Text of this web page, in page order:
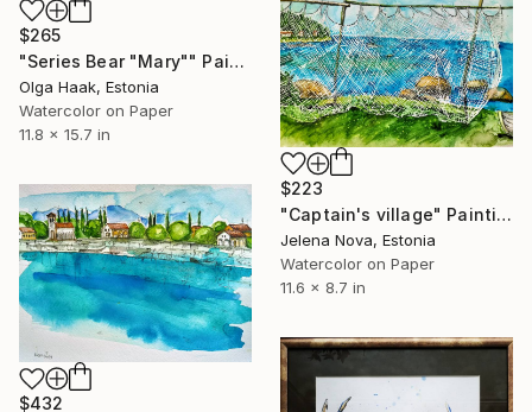
$265
"Series Bear "Mary"" Painting
Olga Haak, Estonia
Watercolor on Paper
11.8 x 15.7 in
$223
"Captain's village" Painting
Jelena Nova, Estonia
Watercolor on Paper
11.6 x 8.7 in
$432